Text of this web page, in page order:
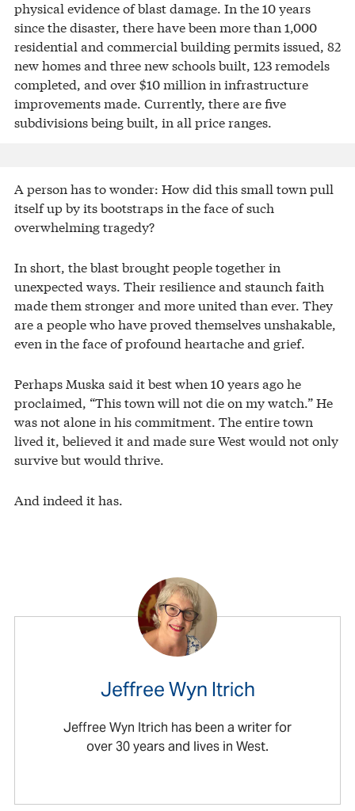
physical evidence of blast damage. In the 10 years
since the disaster, there have been more than 1,000
residential and commercial building permits issued, 82
new homes and three new schools built, 123 remodels
completed, and over $10 million in infrastructure
improvements made. Currently, there are five
subdivisions being built, in all price ranges.
A person has to wonder: How did this small town pull
itself up by its bootstraps in the face of such
overwhelming tragedy?
In short, the blast brought people together in
unexpected ways. Their resilience and staunch faith
made them stronger and more united than ever. They
are a people who have proved themselves unshakable,
even in the face of profound heartache and grief.
Perhaps Muska said it best when 10 years ago he
proclaimed, “This town will not die on my watch.” He
was not alone in his commitment. The entire town
lived it, believed it and made sure West would not only
survive but would thrive.
And indeed it has.
Jeffree Wyn Itrich
Jeffree Wyn Itrich has been a writer for
over 30 years and lives in West.